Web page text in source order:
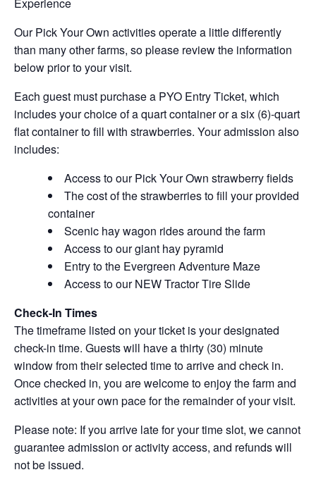
Our Pick Your Own activities operate a little differently
than many other farms, so please review the information
below prior to your visit.
Each guest must purchase a PYO Entry Ticket, which
includes your choice of a quart container or a six (6)-quart
flat container to fill with strawberries. Your admission also
includes:
Access to our Pick Your Own strawberry fields
The cost of the strawberries to fill your provided
container
Scenic hay wagon rides around the farm
Access to our giant hay pyramid
Entry to the Evergreen Adventure Maze
Access to our NEW Tractor Tire Slide
Check-In Times
The timeframe listed on your ticket is your designated
check-in time. Guests will have a thirty (30) minute
window from their selected time to arrive and check in.
Once checked in, you are welcome to enjoy the farm and
activities at your own pace for the remainder of your visit.
Please note: If you arrive late for your time slot, we cannot
guarantee admission or activity access, and refunds will
not be issued.